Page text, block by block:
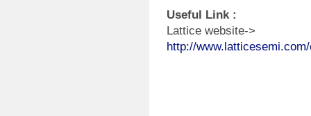
Useful Link :
Lattice website->
http://